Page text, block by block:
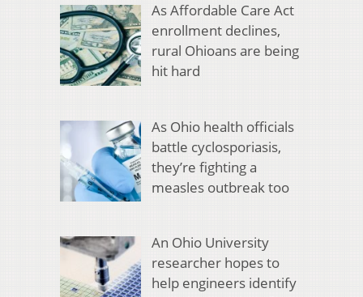
As Affordable Care Act
enrollment declines,
rural Ohioans are being
hit hard
As Ohio health officials
battle cyclosporiasis,
they’re fighting a
measles outbreak too
An Ohio University
researcher hopes to
help engineers identify